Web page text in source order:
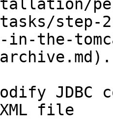
step-
in-the-
JDBC
file